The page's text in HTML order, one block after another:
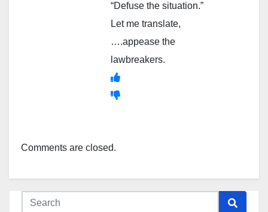
“Defuse the situation.”
Let me translate,
….appease the
lawbreakers.
Comments are closed.